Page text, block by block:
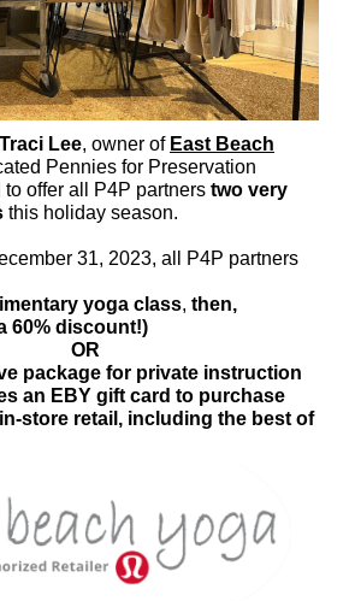
Traci Lee, owner of East Beach
Pennies for Preservation
to offer all P4P partners two very
this holiday season.
31, 2023, all P4P partners
yoga class, then,
60% discount!)
OR
package for private instruction
an EBY gift card to purchase
store retail, including the best of